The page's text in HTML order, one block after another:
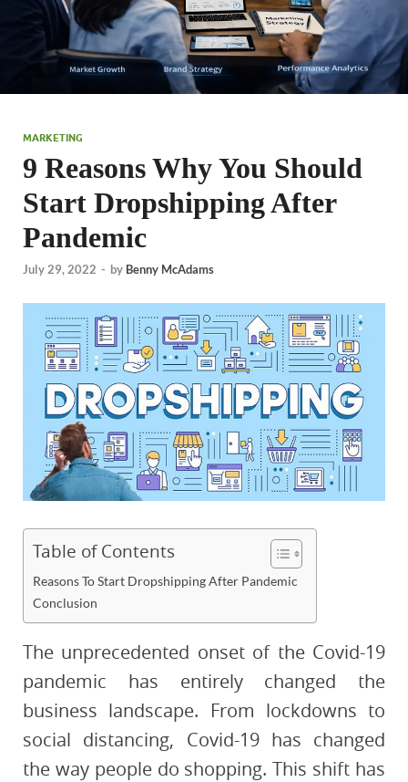
MARKETING
9 Reasons Why You Should
Start Dropshipping After
Pandemic
July 29, 2022 - by Benny McAdams
Table of Contents
Reasons To Start Dropshipping After Pandemic
Conclusion
The unprecedented onset of the Covid-19
pandemic has entirely changed the
business landscape. From lockdowns to
social distancing, Covid-19 has changed
the way people do shopping. This shift has